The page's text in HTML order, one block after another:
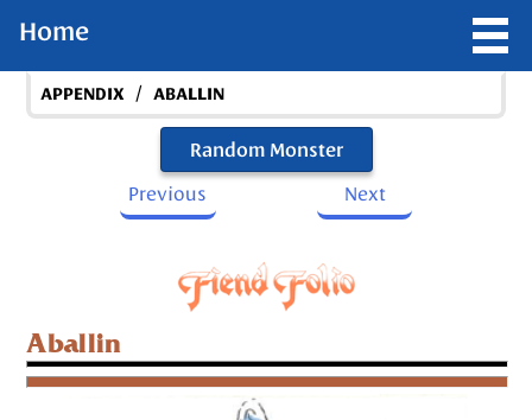
Home
APPENDIX / ABALLIN
Random Monster
Previous
Next
Aballin